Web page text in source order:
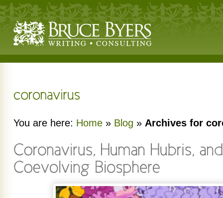
You are here: Home » Blog » Archives for